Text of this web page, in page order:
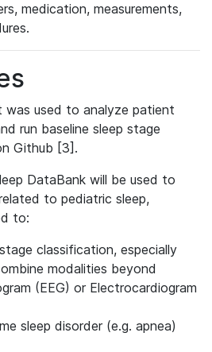
medication, measurements,
used to analyze patient
run baseline sleep stage
Github [3].
DataBank will be used to
to pediatric sleep,
to:
classification, especially
modalities beyond
(EEG) or Electrocardiogram
sleep disorder (e.g. apnea)